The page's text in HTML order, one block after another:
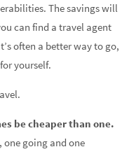
The savings will
can find a travel agent
often a better way to go,
yourself.
be cheaper than one.
one going and one